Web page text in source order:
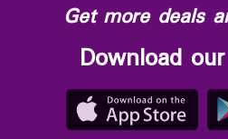
Get more deals
Download